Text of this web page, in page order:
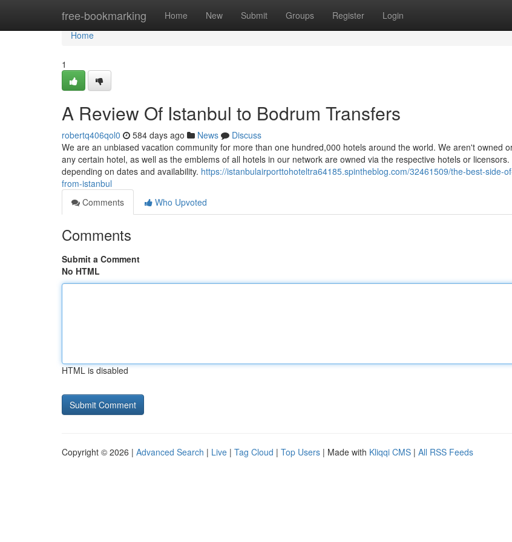
free-bookmarking Home New Submit Groups Register Login
Home
Home
1
A Review Of Istanbul to Bodrum Transfers
robertq406qol0 584 days ago News
Discuss
We are an unbiased vacation community for more than one hundred,000 hotels around the world. We aren't owned
any certain hotel, as well as the emblems of all hotels in our network are owned via the respective hotels or
depending on dates and availability. https://istanbulairporttohoteltra64185.spintheblog.com/32461509/the-best-side-
from-istanbul
Comments
Who Upvoted
Comments
Submit a Comment
No HTML
HTML is disabled
Copyright © 2026 | Advanced Search | Live | Tag Cloud | Top Users | Made with Kliqqi CMS | All RSS Feeds